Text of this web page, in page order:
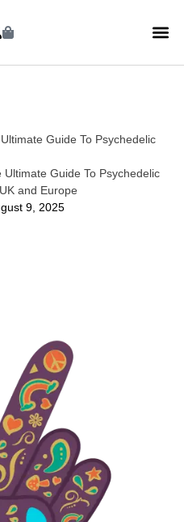
Guide To Psychedelic
Guide To Psychedelic
and Europe
9, 2025